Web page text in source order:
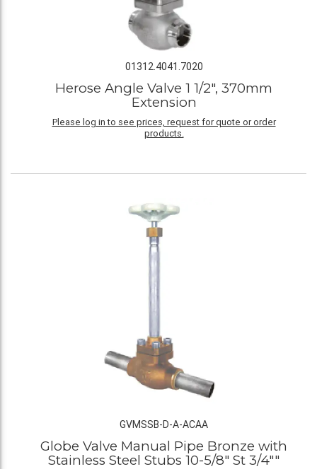
01312.4041.7020
Herose Angle Valve 1 1/2", 370mm
Extension
Please log in to see prices, request for quote or order
products.
GVMSSB-D-A-ACAA
Globe Valve Manual Pipe Bronze with
Stainless Steel Stubs 10-5/8" St 3/4""